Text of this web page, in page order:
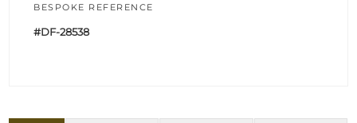
BESPOKE REFERENCE
#DF-28538